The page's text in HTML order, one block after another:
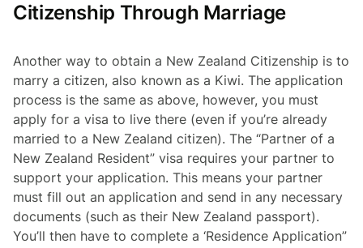
Citizenship Through Marriage
Another way to obtain a New Zealand Citizenship is to
marry a citizen, also known as a Kiwi. The application
process is the same as above, however, you must
apply for a visa to live there (even if you’re already
married to a New Zealand citizen). The “Partner of a
New Zealand Resident” visa requires your partner to
support your application. This means your partner
must fill out an application and send in any necessary
documents (such as their New Zealand passport).
You’ll then have to complete a ‘Residence Application”